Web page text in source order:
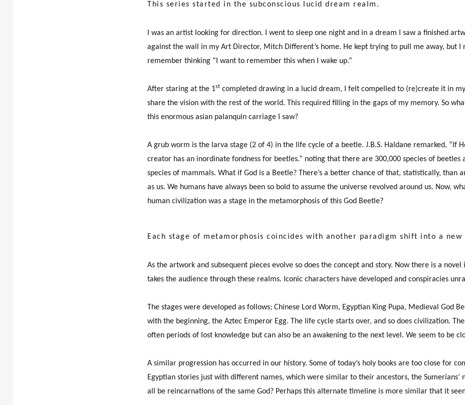
This series started in the subconscious lucid dream realm.
I was an artist looking for direction. I went to sleep one night and in a dream I saw a finished
against the wall in my Art Director, Mitch Different’s home. He kept trying to pull me away, but I
remember thinking “I want to remember this when I wake up.”
After staring at the 1st completed drawing in a lucid dream, I felt compelled to (re)create it in
share the vision with the rest of the world. This required filling in the gaps of my memory. So
this enormous asian palanquin carriage I saw?
A grub worm is the larva stage (2 of 4) in the life cycle of a beetle. J.B.S. Haldane remarked, “If
creator has an inordinate fondness for beetles.” noting that there are 300,000 species of beetles
species of mammals. What if God is a Beetle? There’s a better chance of that, statistically, than
as us. We humans have always been so bold to assume the universe revolved around us. Now,
human civilization was a stage in the metamorphosis of this God Beetle?
Each stage of metamorphosis coincides with another paradigm shift into a new
As the artwork and subsequent pieces evolve so does the concept and story. Now there is a
takes the audience through these realms. Iconic characters have developed and conspiracies
The stages were developed as follows; Chinese Lord Worm, Egyptian King Pupa, Medieval God
with the beginning, the Aztec Emperor Egg. The life cycle starts over, and so does civilization.
often periods of lost knowledge but can also be an awakening to the next level. We seem to be
A similar progression has occurred in our history. Some of today’s holy books are too close for
Egyptian stories just with different names, which were similar to their ancestors, the Sumerians’
all be reincarnations of the same God? Perhaps this alternate timeline is more similar that it